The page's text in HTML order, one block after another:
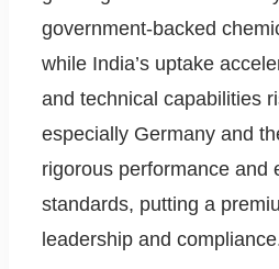
government-backed
while India’s uptake
and technical capabilities
especially Germany and
rigorous performance and
standards, putting a
leadership and